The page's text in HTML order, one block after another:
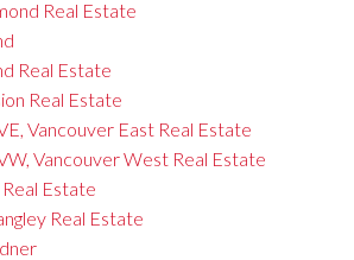
Real Estate
Real Estate
Real Estate
Vancouver East Real Estate
Vancouver West Real Estate
Estate
Real Estate